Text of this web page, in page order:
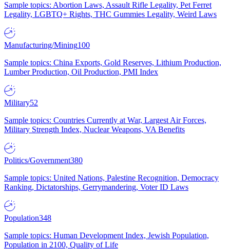
Sample topics: Abortion Laws, Assault Rifle Legality, Pet Ferret
Legality, LGBTQ+ Rights, THC Gummies Legality, Weird Laws
Manufacturing/Mining100
Sample topics: China Exports, Gold Reserves, Lithium Production,
Lumber Production, Oil Production, PMI Index
Military52
Sample topics: Countries Currently at War, Largest Air Forces,
Military Strength Index, Nuclear Weapons, VA Benefits
Politics/Government380
Sample topics: United Nations, Palestine Recognition, Democracy
Ranking, Dictatorships, Gerrymandering, Voter ID Laws
Population348
Sample topics: Human Development Index, Jewish Population,
Population in 2100, Quality of Life